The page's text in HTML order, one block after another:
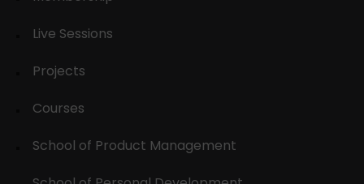
Live Sessions
Projects
Courses
School of Product Management